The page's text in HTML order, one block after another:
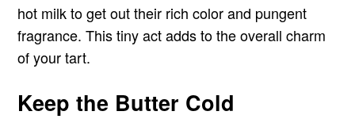
hot milk to get out their rich color and pungent
fragrance. This tiny act adds to the overall charm
of your tart.
Keep the Butter Cold